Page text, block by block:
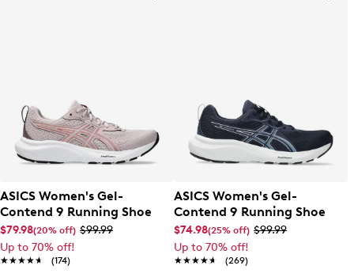
ASICS Women's Gel-
Contend 9 Running Shoe
$79.98(20% off) $99.99
Up to 70% off!
★★★★★
★★★★★ (174)
ASICS Women's Gel-
Contend 9 Running Shoe
$74.98(25% off) $99.99
Up to 70% off!
★★★★★
★★★★★ (269)